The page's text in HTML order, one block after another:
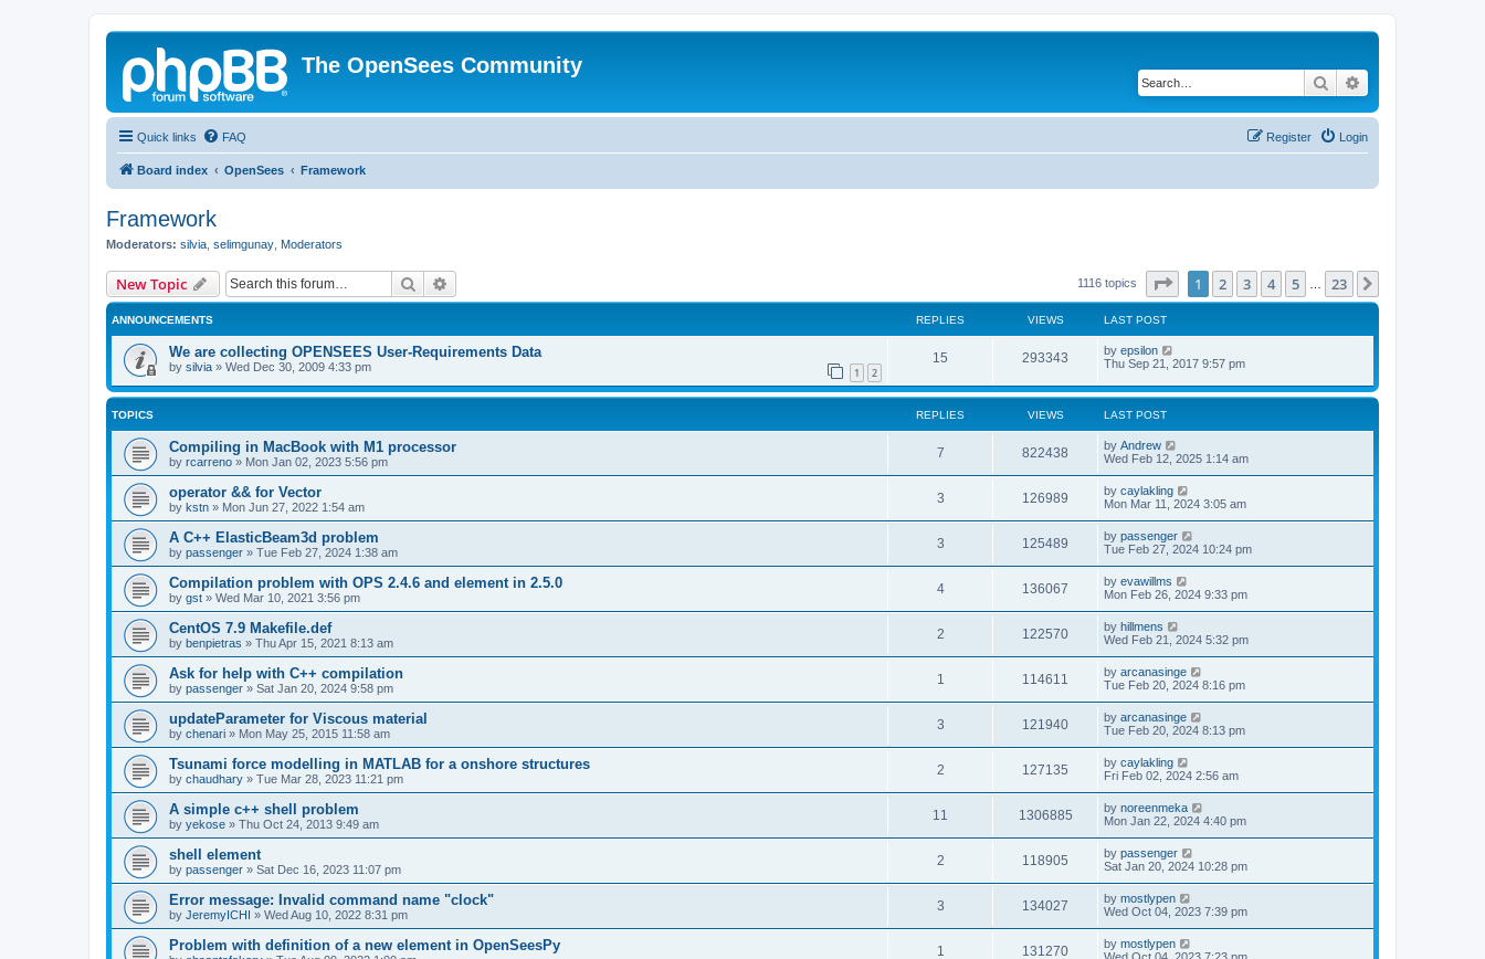
The OpenSees Community
Search
Quick links FAQ Login
Register
Board index OpenSees Framework
Framework
Moderators: silvia selimgunay Moderators
New Topic Search 1116 topics Page of 23
1 2 3 4 5 23
ANNOUNCEMENTS REPLIES VIEWS LAST POST
We are collecting OPENSEES User-Requirements Data
by silvia » Wed Dec 30, 2009 4:33 pm 1 2
15 293343 by epsilon
Thu Sep 21, 2017 9:57 pm
TOPICS REPLIES VIEWS LAST POST
Compiling in MacBook with M1 processor
by rcarreno » Mon Jan 02, 2023 5:56 pm
7 822438 by Andrew
Wed Feb 12, 2025 1:14 am
operator && for Vector
by kstn » Mon Jun 27, 2022 1:54 am
3 126989 by caylakling
Mon Mar 11, 2024 3:05 am
A C++ ElasticBeam3d problem
by passenger » Tue Feb 27, 2024 1:38 am
3 125489 by passenger
Tue Feb 27, 2024 10:24 pm
Compilation problem with OPS 2.4.6 and element in 2.5.0
by gst » Wed Mar 10, 2021 3:56 pm
4 136067 by evawillms
Mon Feb 26, 2024 9:33 pm
CentOS 7.9 Makefile.def
by benpietras » Thu Apr 15, 2021 8:13 am
2 122570 by hillmens
Wed Feb 21, 2024 5:32 pm
Ask for help with C++ compilation
by passenger » Sat Jan 20, 2024 9:58 pm
1 114611 by arcanasinge
Tue Feb 20, 2024 8:16 pm
updateParameter for Viscous material
by chenari » Mon May 25, 2015 11:58 am
3 121940 by arcanasinge
Tue Feb 20, 2024 8:13 pm
Tsunami force modelling in MATLAB for a onshore structures
by chaudhary » Tue Mar 28, 2023 11:21 pm
2 127135 by caylakling
Fri Feb 02, 2024 2:56 am
A simple c++ shell problem
by yekose » Thu Oct 24, 2013 9:49 am
11 1306885 by noreenmeka
Mon Jan 22, 2024 4:40 pm
shell element
by passenger » Sat Dec 16, 2023 11:07 pm
2 118905 by passenger
Sat Jan 20, 2024 10:28 pm
Error message: Invalid command name "clock"
by JeremyICHI » Wed Aug 10, 2022 8:31 pm
3 134027 by mostlypen
Wed Oct 04, 2023 7:39 pm
Problem with definition of a new element in OpenSeesPy 1 131270 by mostlypen